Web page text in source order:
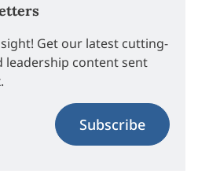
Get our latest cutting-
leadership content sent
Subscribe